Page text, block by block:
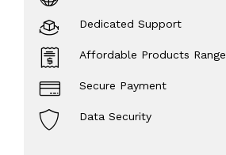
Dedicated Support
Affordable Products Range
Secure Payment
Data Security